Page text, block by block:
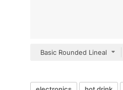
Basic Rounded Lineal